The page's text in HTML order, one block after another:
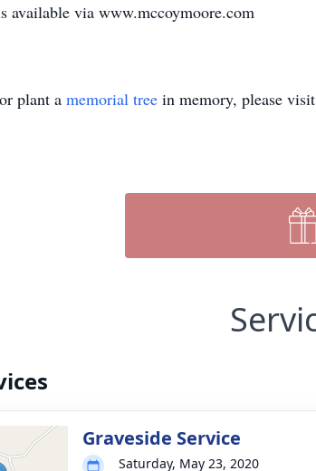
available via www.mccoymoore.com
plant a memorial tree in memory, please
Graveside Service
Saturday, May 23, 2020